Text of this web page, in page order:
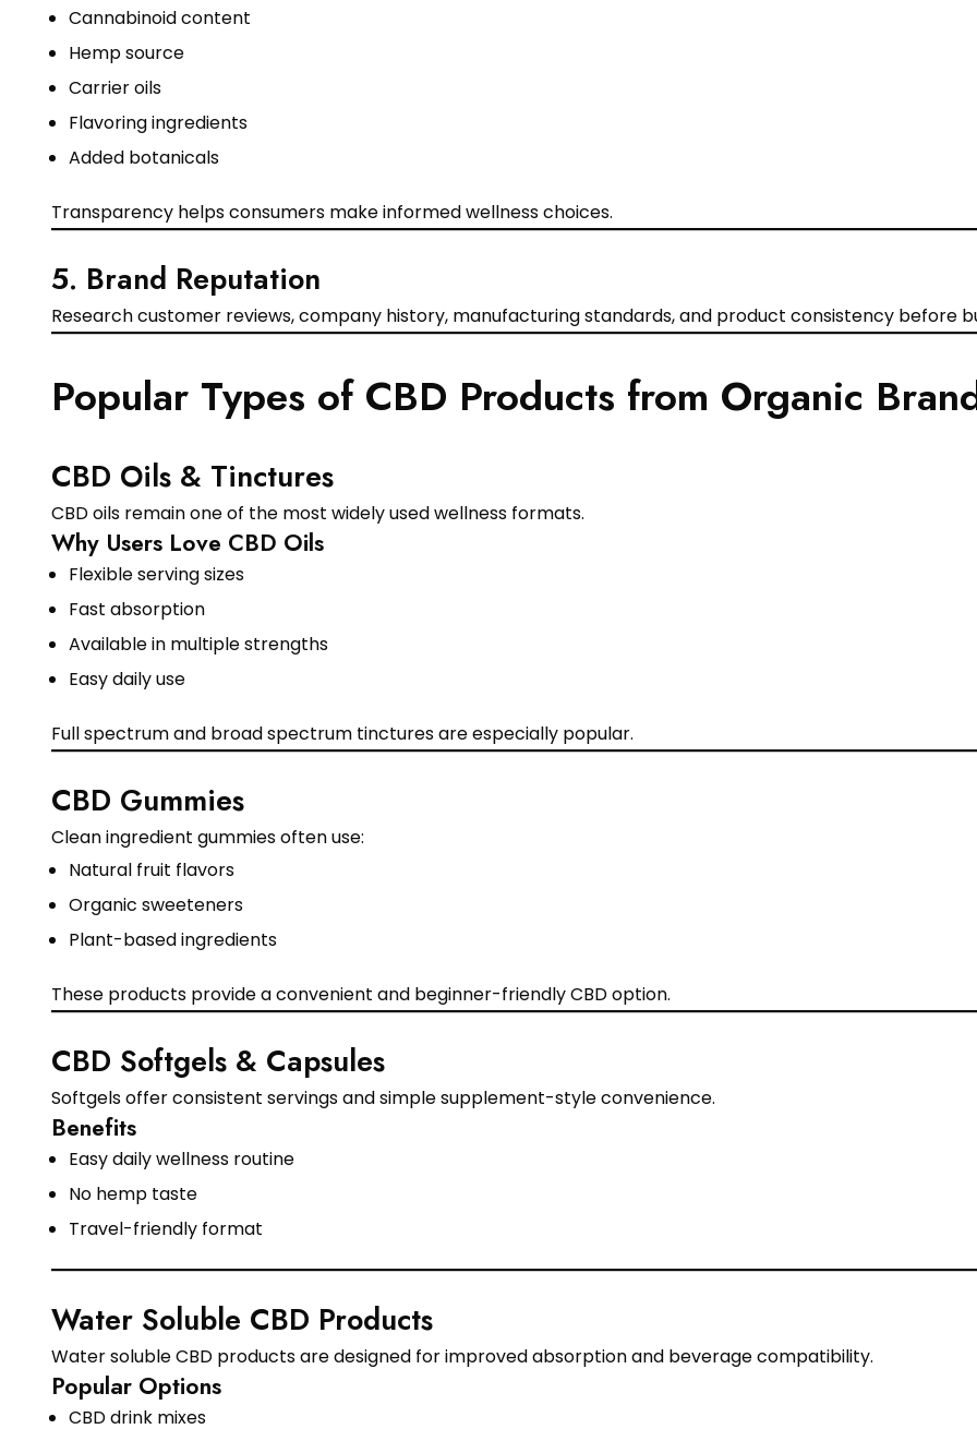
Cannabinoid content
Hemp source
Carrier oils
Flavoring ingredients
Added botanicals
Transparency helps consumers make informed wellness choices.
5. Brand Reputation
Research customer reviews, company history, manufacturing standards, and product consistency before
Popular Types of CBD Products from Organic
CBD Oils & Tinctures
CBD oils remain one of the most widely used wellness formats.
Why Users Love CBD Oils
Flexible serving sizes
Fast absorption
Available in multiple strengths
Easy daily use
Full spectrum and broad spectrum tinctures are especially popular.
CBD Gummies
Clean ingredient gummies often use:
Natural fruit flavors
Organic sweeteners
Plant-based ingredients
These products provide a convenient and beginner-friendly CBD option.
CBD Softgels & Capsules
Softgels offer consistent servings and simple supplement-style convenience.
Benefits
Easy daily wellness routine
No hemp taste
Travel-friendly format
Water Soluble CBD Products
Water soluble CBD products are designed for improved absorption and beverage compatibility.
Popular Options
CBD drink mixes